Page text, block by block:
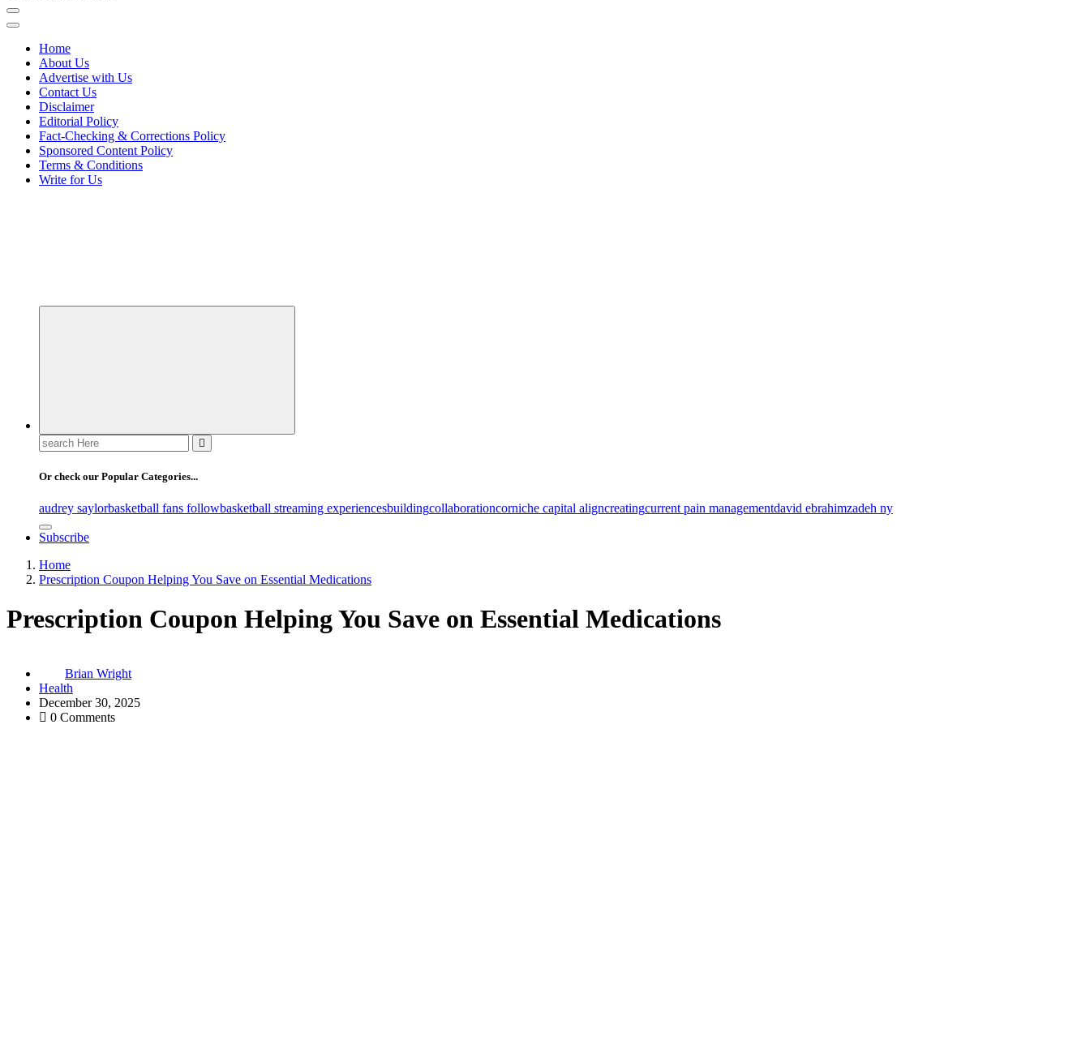
Home
About Us
Advertise with Us
Contact Us
Disclaimer
Editorial Policy
Fact-Checking & Corrections Policy
Sponsored Content Policy
Terms & Conditions
Write for Us
Your Path to Business Education and Success
Search
for:
Or check our Popular Categories...
audrey saylorbasketball fans followbasketball streaming experiencesbuildingcollaborationcorniche capital aligncreatingcurrent pain managementdavid ebrahimzadeh ny
Subscribe
Home
Prescription Coupon Helping You Save on Essential Medications
Prescription Coupon Helping You Save on Essential Medications
Brian Wright
Health
December 30, 2025
0 Comments